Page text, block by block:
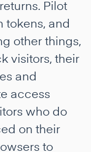
Pilot
tokens, and
other things,
visitors, their
and
access
who do
on their
to